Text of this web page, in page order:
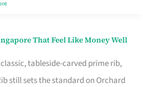
That Feel Like Money Well
tableside-carved prime rib,
still sets the standard on Orchard